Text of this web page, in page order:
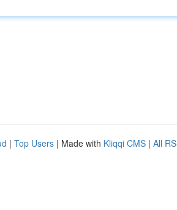
| Top Users | Made with Kliqqi CMS | All